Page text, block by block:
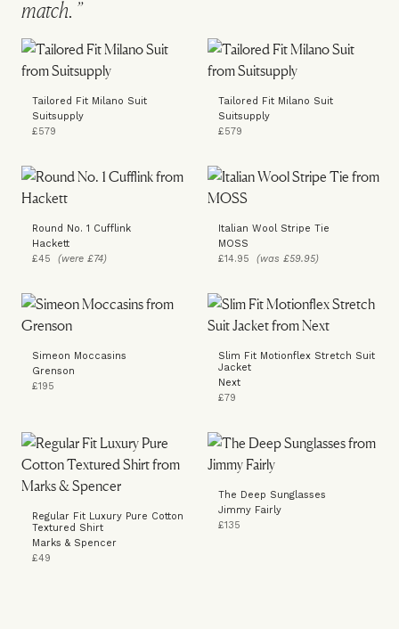
match.
Tailored Fit Milano Suit
Suitsupply
£579
Tailored Fit Milano Suit
Suitsupply
£579
Round No. 1 Cufflink
Hackett
£45 (were £74)
Italian Wool Stripe Tie
MOSS
£14.95 (was £59.95)
Simeon Moccasins
Grenson
£195
Slim Fit Motionflex Stretch Suit
Jacket
Next
£79
Regular Fit Luxury Pure Cotton
Textured Shirt
Marks & Spencer
£49
The Deep Sunglasses
Jimmy Fairly
£135